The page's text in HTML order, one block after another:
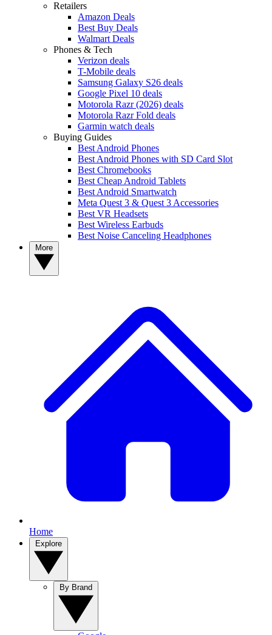
Retailers
Amazon Deals
Best Buy Deals
Walmart Deals
Phones & Tech
Verizon deals
T-Mobile deals
Samsung Galaxy S26 deals
Google Pixel 10 deals
Motorola Razr (2026) deals
Motorola Razr Fold deals
Garmin watch deals
Buying Guides
Best Android Phones
Best Android Phones with SD Card Slot
Best Chromebooks
Best Cheap Android Tablets
Best Android Smartwatch
Meta Quest 3 & Quest 3 Accessories
Best VR Headsets
Best Wireless Earbuds
Best Noise Canceling Headphones
Home